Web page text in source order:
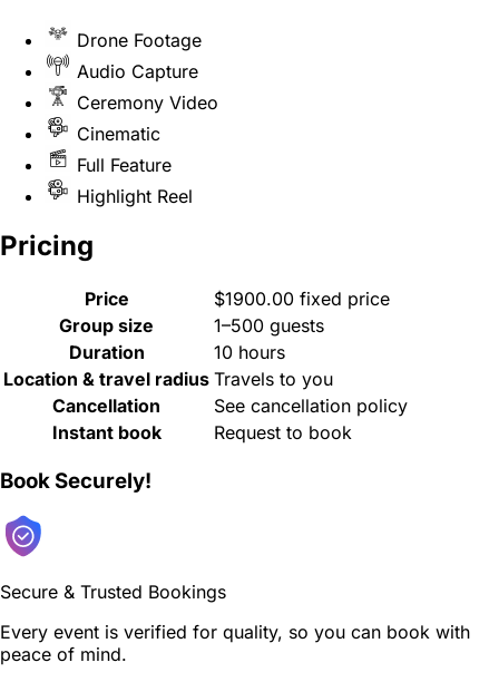
Drone Footage
Audio Capture
Ceremony Video
Cinematic
Full Feature
Highlight Reel
Pricing
Price
$1900.00 fixed price
Group size
1–500 guests
Duration
10 hours
Location & travel radius Travels to you
Cancellation
See cancellation policy
Instant book
Request to book
Book Securely!
Secure & Trusted Bookings
Every event is verified for quality, so you can book with
peace of mind.